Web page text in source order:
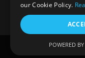
our Cookie Policy.
POWERED